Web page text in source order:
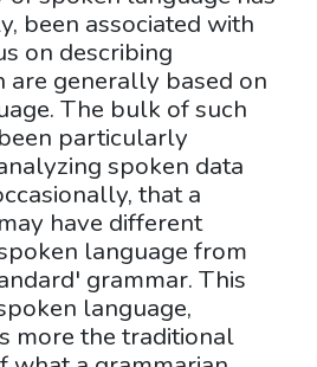
been associated with
on describing
are generally based on
The bulk of such
particularly
spoken data
that a
have different
language from
grammar. This
language,
more the traditional